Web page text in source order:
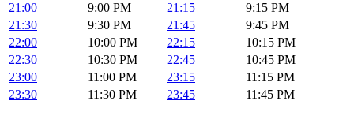
21:00
9:00 PM 21:15
9:15 PM
21:30
9:30 PM 21:45
9:45 PM
22:00
10:00 PM 22:15
10:15 PM
22:30
10:30 PM 22:45
10:45 PM
23:00
11:00 PM 23:15
11:15 PM
23:30
11:30 PM 23:45 11:45 PM